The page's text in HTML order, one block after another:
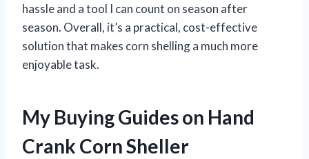
hassle and a tool I can count on season after
season. Overall, it’s a practical, cost-effective
solution that makes corn shelling a much more
enjoyable task.
My Buying Guides on Hand
Crank Corn Sheller